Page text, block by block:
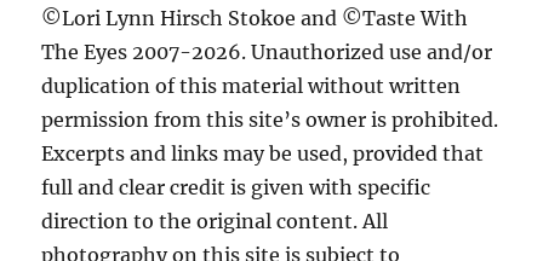
©Lori Lynn Hirsch Stokoe and ©Taste With
The Eyes 2007-2026. Unauthorized use and/or
duplication of this material without written
permission from this site’s owner is prohibited.
Excerpts and links may be used, provided that
full and clear credit is given with specific
direction to the original content. All
photography on this site is subject to